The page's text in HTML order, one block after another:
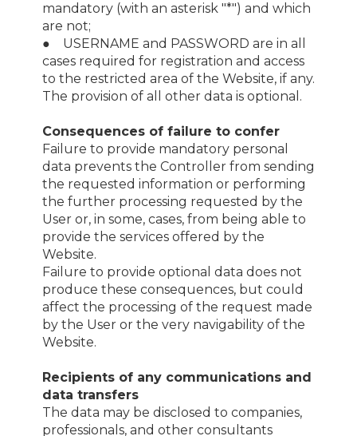
mandatory (with an asterisk "*") and which
are not;
● USERNAME and PASSWORD are in all
cases required for registration and access
to the restricted area of the Website, if any.
The provision of all other data is optional.
Consequences of failure to confer
Failure to provide mandatory personal
data prevents the Controller from sending
the requested information or performing
the further processing requested by the
User or, in some, cases, from being able to
provide the services offered by the
Website.
Failure to provide optional data does not
produce these consequences, but could
affect the processing of the request made
by the User or the very navigability of the
Website.
Recipients of any communications and
data transfers
The data may be disclosed to companies,
professionals, and other consultants